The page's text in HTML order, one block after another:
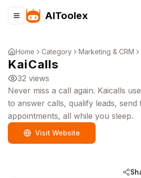
Toggle navigation menu
AIToolex
Home Category Marketing & CRM
KaiCalls
32 views
Never miss a call again. Kaicalls
to answer calls, qualify leads, send
appointments, all while you sleep.
Visit Website